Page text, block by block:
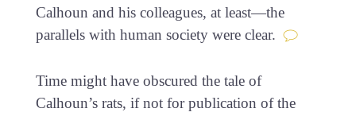
Calhoun and his colleagues, at least—the
parallels with human society were clear.
Time might have obscured the tale of
Calhoun’s rats, if not for publication of the